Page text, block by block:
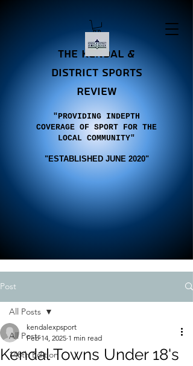
the Kendal &
district sports
review
"PROVIDING INDEPTH
COVERAGE OF SPORT FOR THE
LOCAL COMMUNITY"
"ESTABLISHED JUNE 2020"
Post
All Posts
148th Edition
All Posts
Kendal Towns Under 18's
kendalexpsport
Feb 14, 2025 1 min read